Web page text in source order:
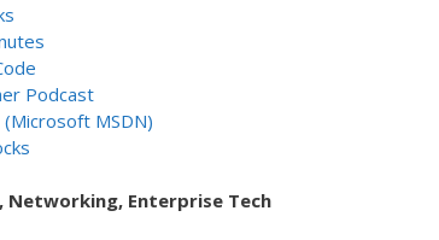
Podcast
(Microsoft MSDN)
Enterprise Tech